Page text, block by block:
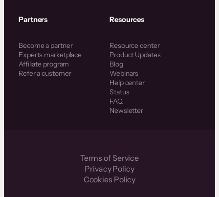
Partners
Become a partner
Experts marketplace
Affiliate program
Refer a customer
Resources
Resource center
Product Updates
Blog
Webinars
Help center
Status
FAQ
Newsletter
Terms of Service
Privacy Policy
Cookies Policy